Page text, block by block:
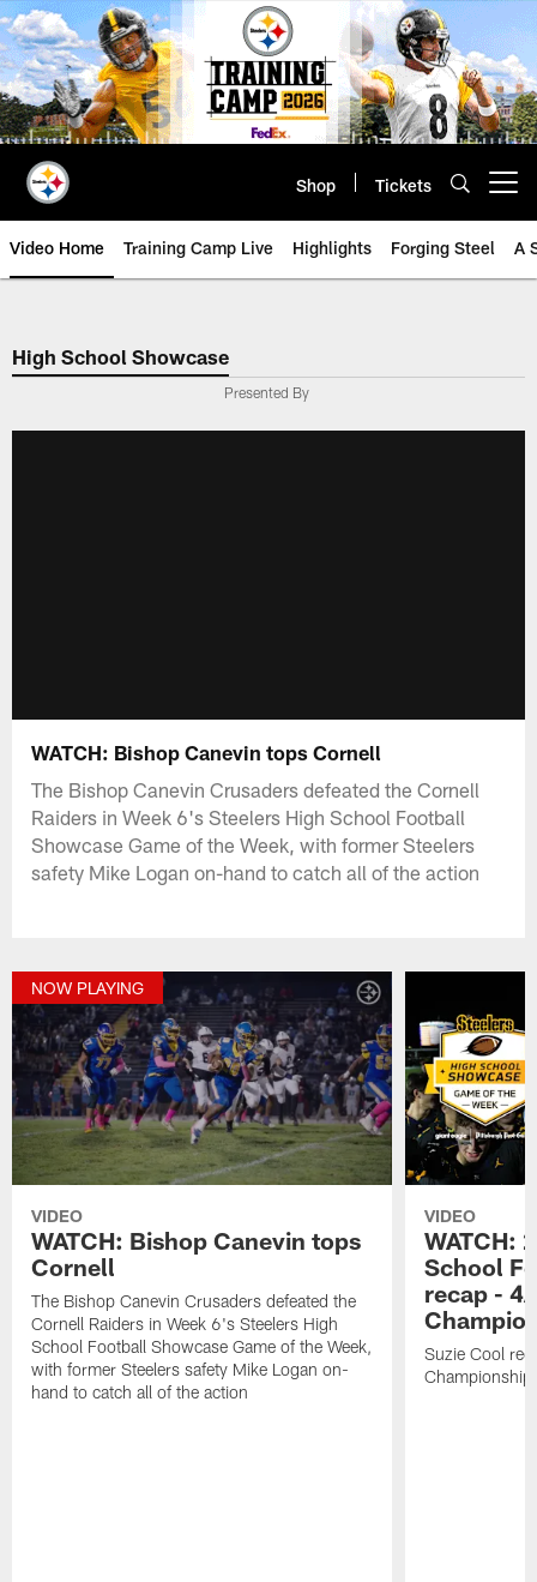
Skip
to
main
content
Shop Tickets
Video Home Training Camp Live Highlights Forging Steel A
High School Showcase
Presented By
WATCH: Bishop Canevin tops Cornell
The Bishop Canevin Crusaders defeated the Cornell
Raiders in Week 6's Steelers High School Football
Showcase Game of the Week, with former Steelers
safety Mike Logan on-hand to catch all of the action
NOW PLAYING
VIDEO
WATCH: Bishop Canevin tops
Cornell
The Bishop Canevin Crusaders defeated the
Cornell Raiders in Week 6's Steelers High
School Football Showcase Game of the Week,
with former Steelers safety Mike Logan on-
hand to catch all of the action
VIDEO
WATCH:
School
recap -
Suzie Cool
Championship